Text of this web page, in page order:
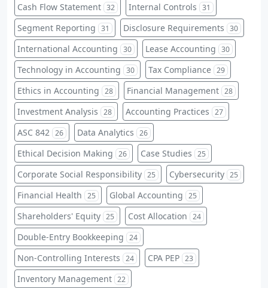
Cash Flow Statement 32 Internal Controls 31
Segment Reporting 31 Disclosure Requirements 30
International Accounting 30 Lease Accounting 30
Technology in Accounting 30 Tax Compliance 29
Ethics in Accounting 28 Financial Management 28
Investment Analysis 28 Accounting Practices 27
ASC 842 26 Data Analytics 26
Ethical Decision Making 26 Case Studies 25
Corporate Social Responsibility 25 Cybersecurity 25
Financial Health 25 Global Accounting 25
Shareholders' Equity 25 Cost Allocation 24
Double-Entry Bookkeeping 24
Non-Controlling Interests 24 CPA PEP 23
Inventory Management 22